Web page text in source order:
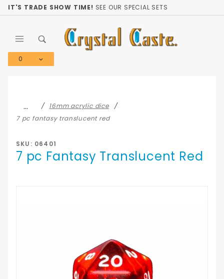
IT'S TRADE SHOW TIME! SEE OUR SPECIAL SETS
0
…
16mm acrylic dice
7 pc fantasy translucent red
SKU: 06401
7 pc Fantasy Translucent Red